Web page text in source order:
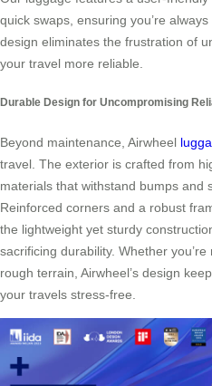
quick swaps, ensuring you’re
design eliminates the frustration of
your travel more reliable.
Durable Design for Uncompromising
Beyond maintenance, Airwheel
travel. The exterior is crafted from
materials that withstand bumps and
Reinforced corners and a robust
the lightweight yet sturdy
sacrificing durability. Whether
rough terrain, Airwheel’s design
your travels stress-free.